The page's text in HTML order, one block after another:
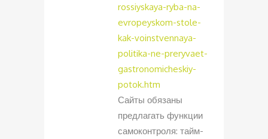
rossiyskaya-ryba-na-
evropeyskom-stole-
kak-voinstvennaya-
politika-ne-preryvaet-
gastronomicheskiy-
potok.htm
Сайты обязаны
предлагать функции
самоконтроля: тайм-